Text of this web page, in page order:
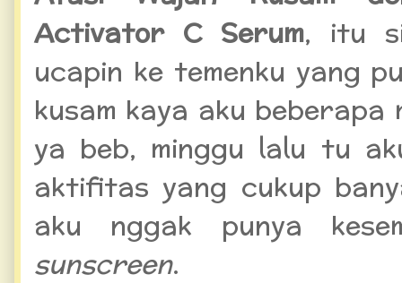
Activator C Serum, itu
ucapin ke temenku yang
kusam kaya aku
ya beb, minggu lalu tu
aktifitas yang cukup
aku nggak punya
sunscreen.